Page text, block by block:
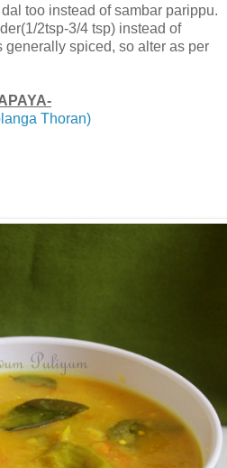
too instead of sambar parippu.
2tsp-3/4 tsp) instead of
spiced, so alter as per
Thoran)